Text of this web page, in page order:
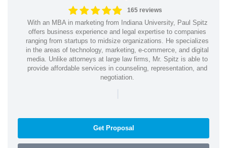
165 reviews
With an MBA in marketing from Indiana University, Paul Spitz
offers business experience and legal expertise to companies
ranging from startups to midsize organizations. He specializes
in the areas of technology, marketing, e-commerce, and digital
media. Unlike attorneys at large law firms, Mr. Spitz is able to
provide affordable services in counseling, representation, and
negotiation.
|
Get Proposal